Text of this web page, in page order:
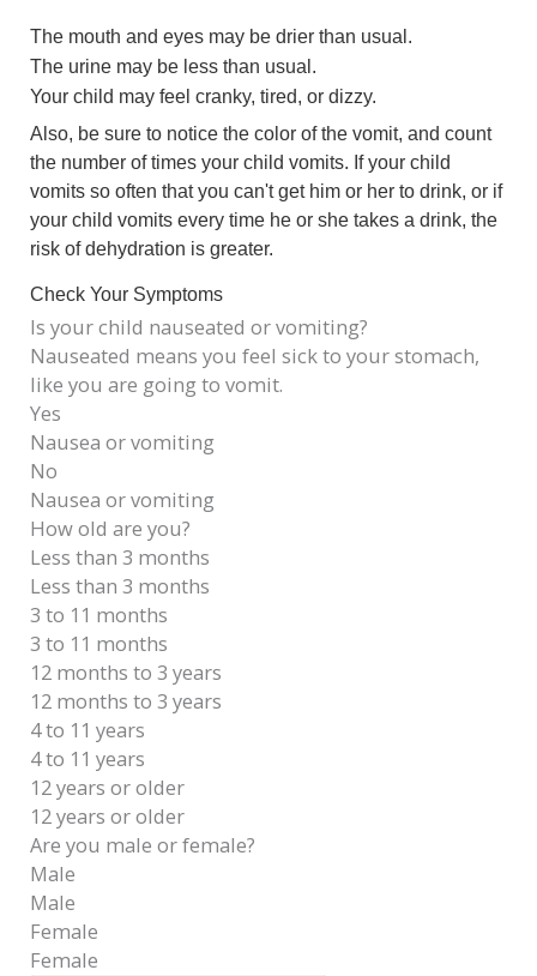
The mouth and eyes may be drier than usual.
The urine may be less than usual.
Your child may feel cranky, tired, or dizzy.
Also, be sure to notice the color of the vomit, and count
the number of times your child vomits. If your child
vomits so often that you can't get him or her to drink, or if
your child vomits every time he or she takes a drink, the
risk of dehydration is greater.
Check Your Symptoms
Is your child nauseated or vomiting?
Nauseated means you feel sick to your stomach,
like you are going to vomit.
Yes
Nausea or vomiting
No
Nausea or vomiting
How old are you?
Less than 3 months
Less than 3 months
3 to 11 months
3 to 11 months
12 months to 3 years
12 months to 3 years
4 to 11 years
4 to 11 years
12 years or older
12 years or older
Are you male or female?
Male
Male
Female
Female